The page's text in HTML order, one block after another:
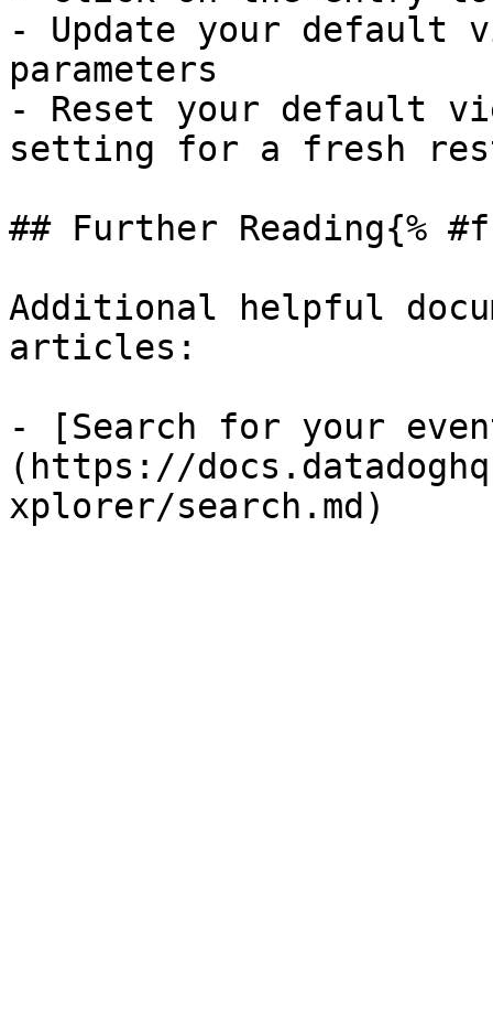
- Update your default
parameters
- Reset your default
setting for a fresh
## Further Reading{%
Additional helpful
articles:
- [Search for your
(https://